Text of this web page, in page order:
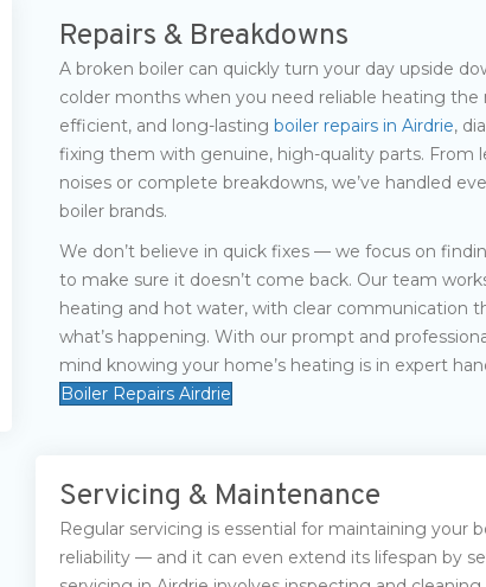
Repairs & Breakdowns
A broken boiler can quickly turn your day upside
colder months when you need reliable heating
efficient, and long-lasting boiler repairs in Airdrie,
fixing them with genuine, high-quality parts. From
noises or complete breakdowns, we’ve handled
boiler brands.
We don’t believe in quick fixes — we focus on
to make sure it doesn’t come back. Our team
heating and hot water, with clear communication
what’s happening. With our prompt and
mind knowing your home’s heating is in expert
Boiler Repairs Airdrie
Servicing & Maintenance
Regular servicing is essential for maintaining your
reliability — and it can even extend its lifespan by